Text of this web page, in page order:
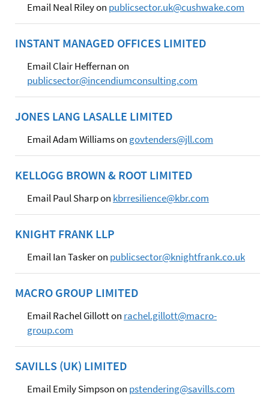
Email Neal Riley on publicsector.uk@cushwake.com
INSTANT MANAGED OFFICES LIMITED
Email Clair Heffernan on
publicsector@incendiumconsulting.com
JONES LANG LASALLE LIMITED
Email Adam Williams on govtenders@jll.com
KELLOGG BROWN & ROOT LIMITED
Email Paul Sharp on kbrresilience@kbr.com
KNIGHT FRANK LLP
Email Ian Tasker on publicsector@knightfrank.co.uk
MACRO GROUP LIMITED
Email Rachel Gillott on rachel.gillott@macro-
group.com
SAVILLS (UK) LIMITED
Email Emily Simpson on pstendering@savills.com